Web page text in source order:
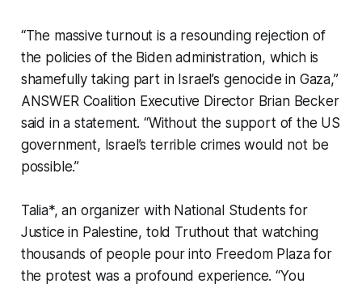
“The massive turnout is a resounding rejection of
the policies of the Biden administration, which is
shamefully taking part in Israel’s genocide in Gaza,”
ANSWER Coalition Executive Director Brian Becker
said in a statement. “Without the support of the US
government, Israel’s terrible crimes would not be
possible.”
Talia*, an organizer with National Students for
Justice in Palestine, told Truthout that watching
thousands of people pour into Freedom Plaza for
the protest was a profound experience. “You